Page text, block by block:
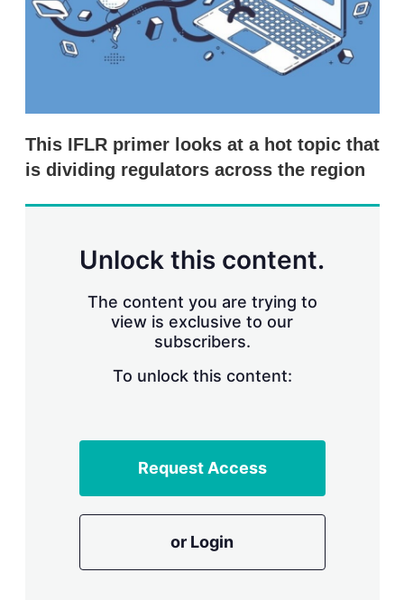
t
o
This IFLR primer looks at a hot topic that
is dividing regulators across the region
Unlock this content.
The content you are trying to
view is exclusive to our
subscribers.
To unlock this content:
Request Access
or Login